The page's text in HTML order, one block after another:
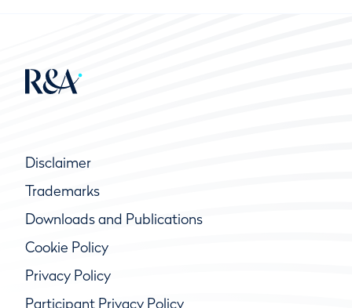
Disclaimer
Trademarks
Downloads and Publications
Cookie Policy
Privacy Policy
Participant Privacy Policy